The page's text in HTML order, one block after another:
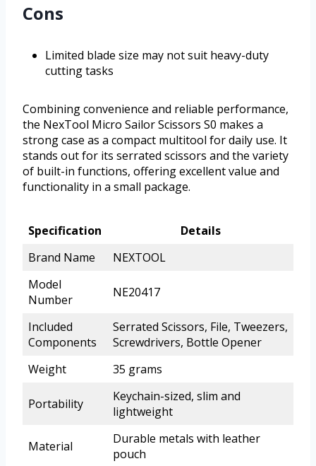
Cons
Limited blade size may not suit heavy-duty
cutting tasks
Combining convenience and reliable performance,
the NexTool Micro Sailor Scissors S0 makes a
strong case as a compact multitool for daily use. It
stands out for its serrated scissors and the variety
of built-in functions, offering excellent value and
functionality in a small package.
Specification
Details
Brand Name
NEXTOOL
Model
Number
NE20417
Included
Components
Serrated Scissors, File, Tweezers,
Screwdrivers, Bottle Opener
Weight
35 grams
Portability
Keychain-sized, slim and
lightweight
Material
Durable metals with leather
pouch